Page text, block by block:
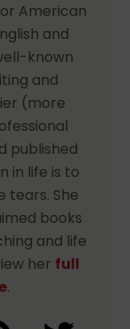
American
and
known
and
(more
published
in life is to
tears. She
books
and life
her full
.